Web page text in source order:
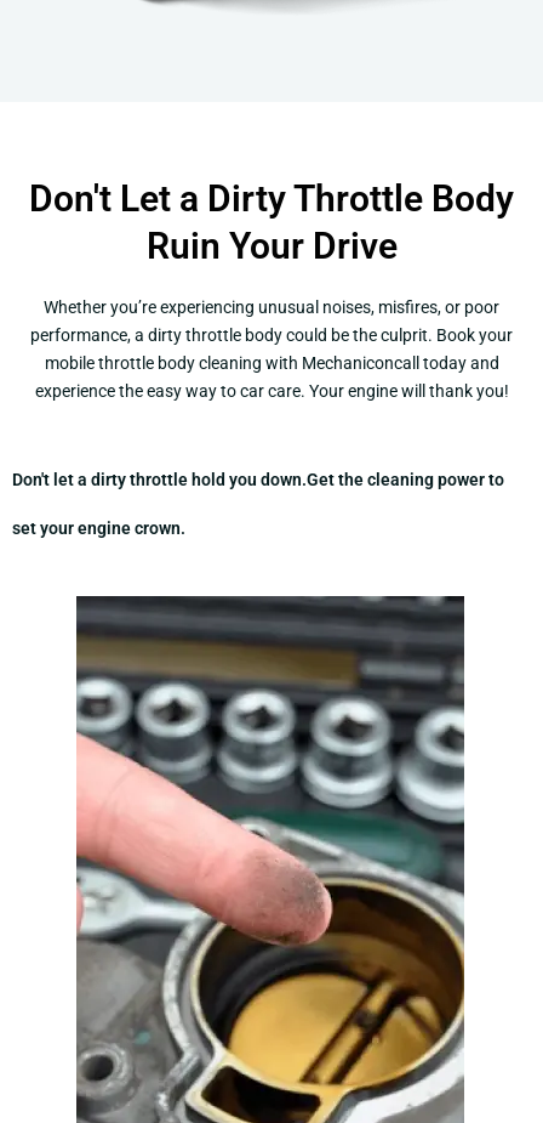
Don't Let a Dirty Throttle Body
Ruin Your Drive
Whether you’re experiencing unusual noises, misfires, or poor
performance, a dirty throttle body could be the culprit. Book your
mobile throttle body cleaning with Mechaniconcall today and
experience the easy way to car care. Your engine will thank you!
Don't let a dirty throttle hold you down.Get the cleaning power to
set your engine crown.